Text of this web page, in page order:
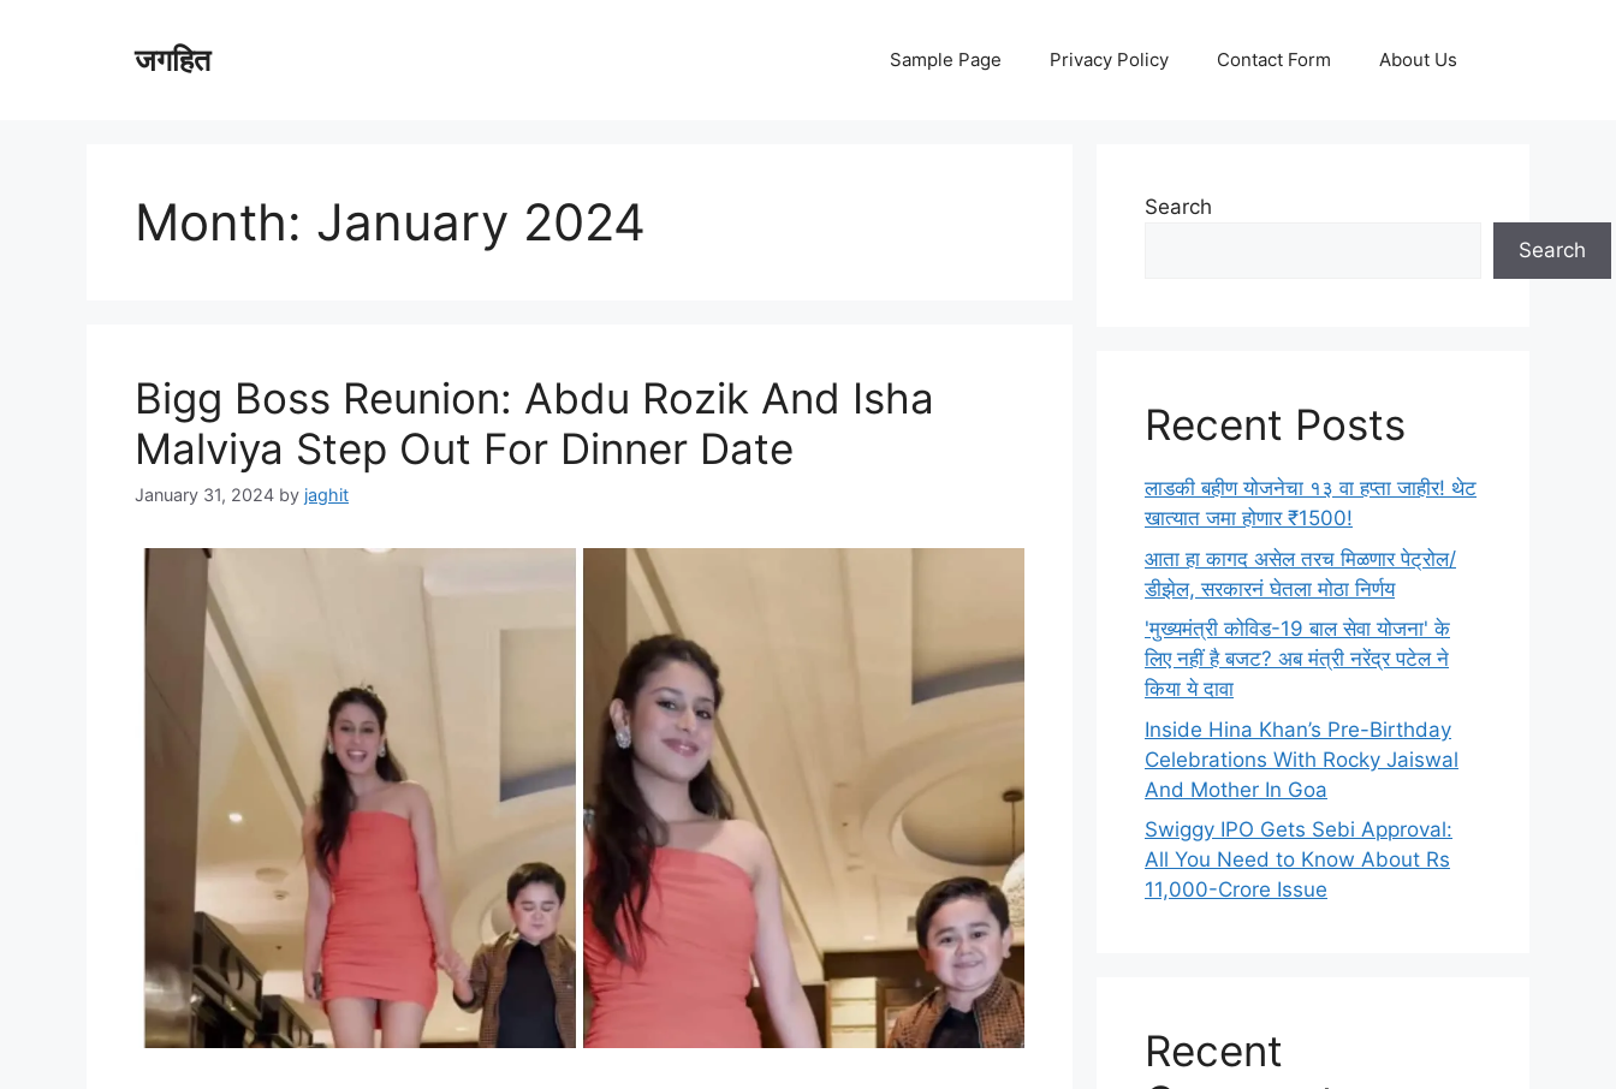
जगहित Sample Page Privacy Policy Contact Form About Us
Month: January 2024
Bigg Boss Reunion: Abdu Rozik And Isha
Malviya Step Out For Dinner Date
January 31, 2024 by jaghit
Search
Search
Recent Posts
लाडकी बहीण योजनेचा १३ वा हप्ता जाहीर! थेट
खात्यात जमा होणार ₹1500!
आता हा कागद असेल तरच मिळणार पेट्रोल/
डीझेल, सरकारनं घेतला मोठा निर्णय
'मुख्यमंत्री कोविड-19 बाल सेवा योजना' के
लिए नहीं है बजट? अब मंत्री नरेंद्र पटेल ने
किया ये दावा
Inside Hina Khan’s Pre-Birthday
Celebrations With Rocky Jaiswal
And Mother In Goa
Swiggy IPO Gets Sebi Approval:
All You Need to Know About Rs
11,000-Crore Issue
Recent